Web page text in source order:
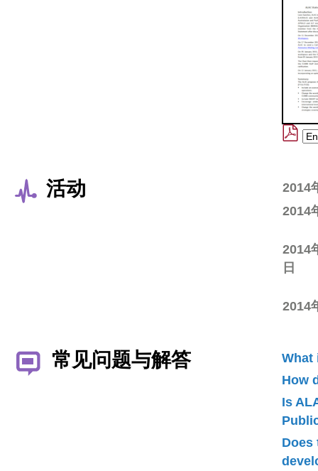
活动
2014
2014
2014
日
2014
常见问题与解答
What
How
Is
Does